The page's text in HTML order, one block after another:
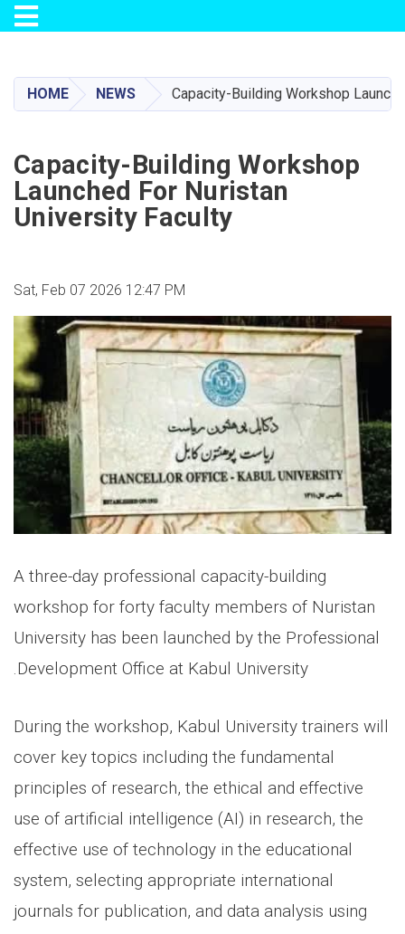
main
content
Toggle navigation
HOME NEWS Capacity-Building Workshop
Capacity-Building Workshop
Launched For Nuristan
University Faculty
Sat, Feb 07 2026 12:47 PM
A three-day professional capacity-building
workshop for forty faculty members of Nuristan
University has been launched by the Professional
Development Office at Kabul University.
During the workshop, Kabul University trainers will
cover key topics including the fundamental
principles of research, the ethical and effective
use of artificial intelligence (AI) in research, the
effective use of technology in the educational
system, selecting appropriate international
journals for publication, and data analysis using